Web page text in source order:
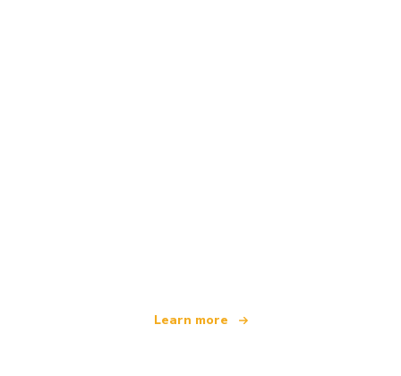
Learn more